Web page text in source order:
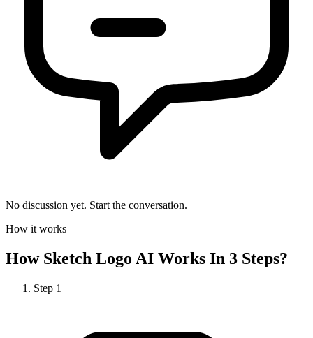
No discussion yet. Start the conversation.
How it works
How Sketch Logo AI Works In 3 Steps?
Step 1